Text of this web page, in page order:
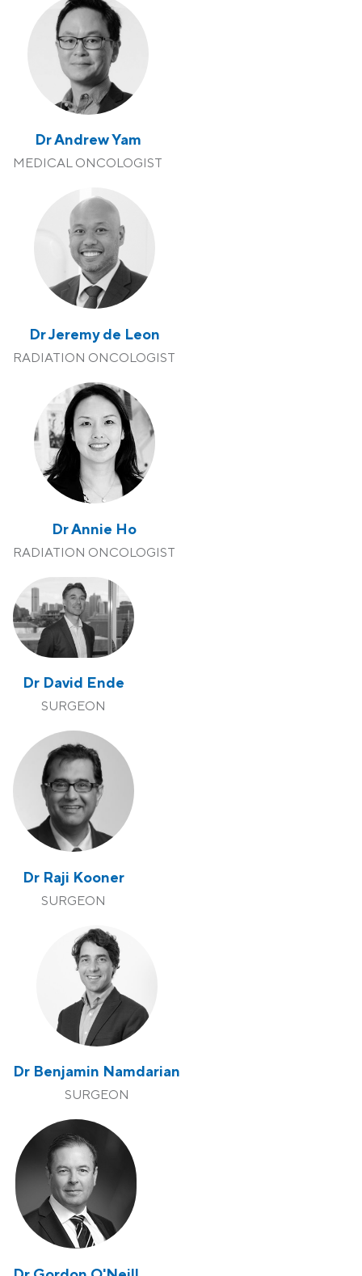
Dr Andrew Yam
MEDICAL ONCOLOGIST
Dr Jeremy de Leon
RADIATION ONCOLOGIST
Dr Annie Ho
RADIATION ONCOLOGIST
Dr David Ende
SURGEON
Dr Raji Kooner
SURGEON
Dr Benjamin Namdarian
SURGEON